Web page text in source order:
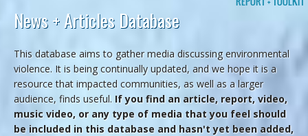
News + Articles Database
This database aims to gather media discussing environmental
violence. It is being continually updated, and we hope it is a
resource that impacted communities, as well as a larger
audience, finds useful. If you find an article, report, video,
music video, or any type of media that you feel should
be included in this database and hasn't yet been added,